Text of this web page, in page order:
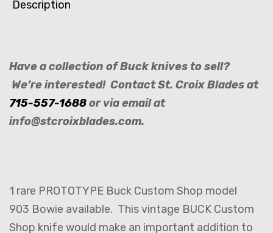
Description
Have a collection of Buck knives to sell?
We’re interested! Contact St. Croix Blades at
715-557-1688or via email at
info@stcroixblades.com.
1 rare PROTOTYPE Buck Custom Shop model
903 Bowie available. This vintage BUCK Custom
Shop knife would make an important addition to